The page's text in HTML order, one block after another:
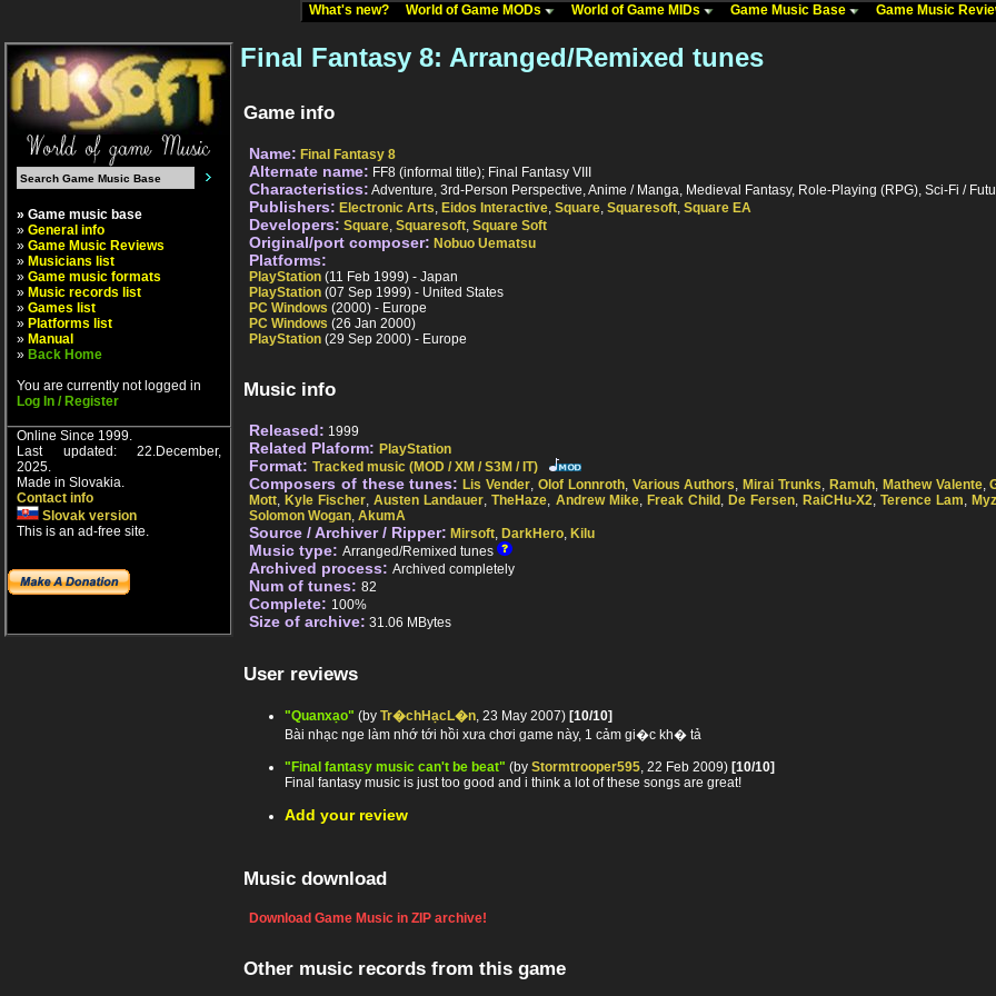
What's new? World of Game MODs World of Game MIDs Game Music Base Game Music
» Game music base
» General info
» Game Music Reviews
» Musicians list
» Game music formats
» Music records list
» Games list
» Platforms list
» Manual
» Back Home
You are currently not logged in
Log In / Register
Online Since 1999.
Last updated: 22.December,
2025.
Made in Slovakia.
Contact info
Slovak version
This is an ad-free site.
Final Fantasy 8: Arranged/Remixed tunes
Game info
Name: Final Fantasy 8
Alternate name: FF8 (informal title); Final Fantasy VIII
Characteristics: Adventure, 3rd-Person Perspective, Anime / Manga, Medieval Fantasy, Role-Playing (RPG), Sci-Fi /
Publishers: Electronic Arts, Eidos Interactive, Square, Squaresoft, Square EA
Developers: Square, Squaresoft, Square Soft
Original/port composer: Nobuo Uematsu
Platforms:
PlayStation (11 Feb 1999) - Japan
PlayStation (07 Sep 1999) - United States
PC Windows (2000) - Europe
PC Windows (26 Jan 2000)
PlayStation (29 Sep 2000) - Europe
Music info
Released: 1999
Related Plaform: PlayStation
Format: Tracked music (MOD / XM / S3M / IT)
Composers of these tunes: Lis Vender, Olof Lonnroth, Various Authors, Mirai Trunks, Ramuh, Mathew Valente,
Mott, Kyle Fischer,Austen Landauer,TheHaze, Andrew Mike, Freak Child , De Fersen, RaiCHu-X2,Terence Lam,
Solomon Wogan, AkumA
Source / Archiver / Ripper: Mirsoft, DarkHero, Kilu
Music type: Arranged/Remixed tunes
Archived process: Archived completely
Num of tunes: 82
Complete: 100%
Size of archive: 31.06 MBytes
User reviews
"Quanxạo" (by Tr�chHạcL�n , 23 May 2007) [10/10]
Bài nhạc nge làm nhớ tới hồi xưa chơi game này, 1 cảm gi�c kh� tả
"Final fantasy music can't be beat" (by Stormtrooper595 , 22 Feb 2009) [10/10]
Final fantasy music is just too good and i think a lot of these songs are great!
Add your review
Music download
Download Game Music in ZIP archive!
Other music records from this game